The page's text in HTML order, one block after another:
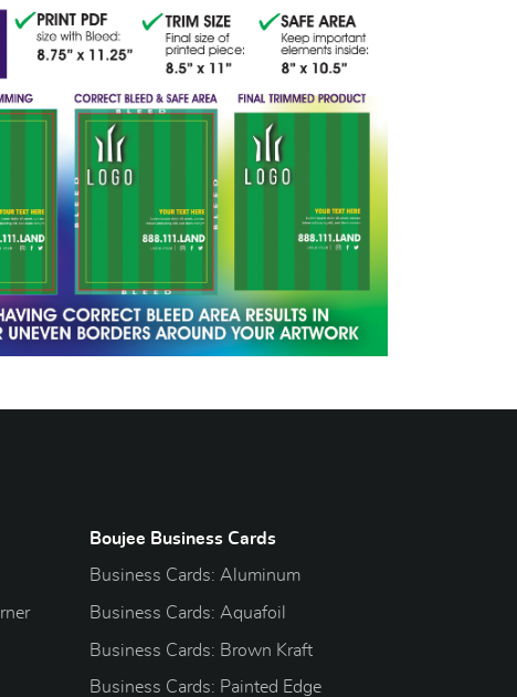
Boujee Business Cards
Business Cards: Aluminum
Business Cards: Aquafoil
Business Cards: Brown Kraft
Business Cards: Painted Edge